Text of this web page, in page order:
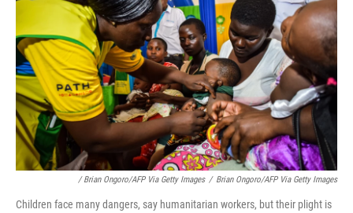
/ Brian Ongoro/AFP Via Getty Images / Brian Ongoro/AFP Via Getty Images
Children face many dangers, say humanitarian workers, but their plight is